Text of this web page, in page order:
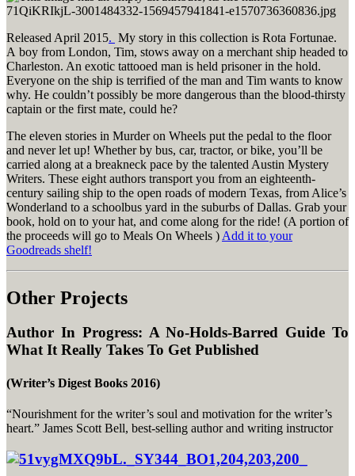
Released April 2015. My story in this collection is Rota Fortunae.
A boy from London, Tim, stows away on a merchant ship headed to
Charleston. An exotic tattooed man is held prisoner in the hold.
Everyone on the ship is terrified of the man and Tim wants to know
why. He couldn’t possibly be more dangerous than the blood-thirsty
captain or the first mate, could he?
The eleven stories in Murder on Wheels put the pedal to the floor
and never let up! Whether by bus, car, tractor, or bike, you’ll be
carried along at a breakneck pace by the talented Austin Mystery
Writers. These eight authors transport you from an eighteenth-
century sailing ship to the open roads of modern Texas, from Alice’s
Wonderland to a schoolbus yard in the suburbs of Dallas. Grab your
book, hold on to your hat, and come along for the ride! (A portion of
the proceeds will go to Meals On Wheels ) Add it to your
Goodreads shelf!
Other Projects
Author In Progress: A No-Holds-Barred Guide To
What It Really Takes To Get Published
(Writer’s Digest Books 2016)
“Nourishment for the writer’s soul and motivation for the writer’s
heart.” James Scott Bell, best-selling author and writing instructor